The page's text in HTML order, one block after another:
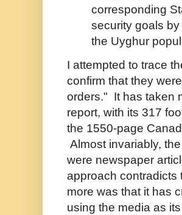
corresponding
security goals
the Uyghur
I attempted to trace
confirm that they
orders." It has taken
report, with its 317
the 1550-page
Almost invariably,
were newspaper
approach contradicts
more was that it has
using the media as